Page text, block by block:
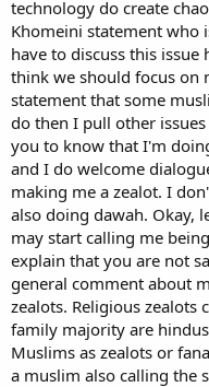
technology do create
Khomeini statement who
have to discuss this
think we should focus on
statement that some
do then I pull other
you to know that I'm
and I do welcome
making me a zealot. I
also doing dawah. Okay,
may start calling me
explain that you are not
general comment about
zealots. Religious zealots
family majority are
Muslims as zealots or
a muslim also calling the